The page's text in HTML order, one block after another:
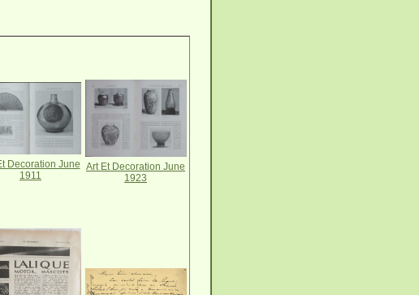
Decoration June
1911
Art Et Decoration June
1923